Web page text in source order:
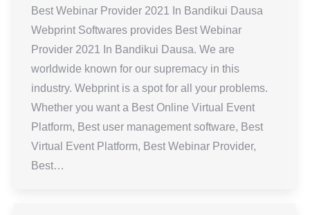
Best Webinar Provider 2021 In Bandikui Dausa
Webprint Softwares provides Best Webinar
Provider 2021 In Bandikui Dausa. We are
worldwide known for our supremacy in this
industry. Webprint is a spot for all your problems.
Whether you want a Best Online Virtual Event
Platform, Best user management software, Best
Virtual Event Platform, Best Webinar Provider,
Best…